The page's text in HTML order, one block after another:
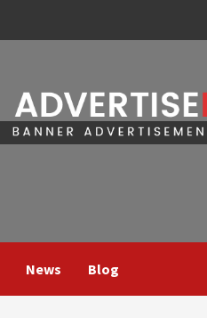
News Blog